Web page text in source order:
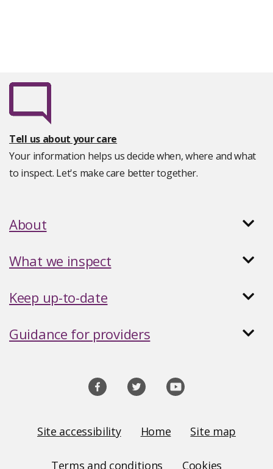
Tell us about your care
Your information helps us decide when, where and what
to inspect. Let's make care better together.
About
What we inspect
Keep up-to-date
Guidance for providers
Links
Site accessibility Home Site map
Terms and conditions Cookies